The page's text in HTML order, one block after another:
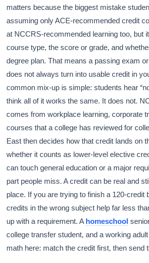
matters because the biggest mistake
assuming only ACE-recommended credit
at NCCRS-recommended learning too, but
course type, the score or grade, and
degree plan. That means a passing exam
does not always turn into usable credit in
common mix-up is simple: students hear
think all of it works the same. It does not.
comes from workplace learning, corporate
courses that a college has reviewed for
East then decides how that credit lands on
whether it counts as lower-level elective
can touch general education or a major
part people miss. A credit can be real and
place. If you are trying to finish a 120-credit
credits in the wrong subject help far less
up with a requirement. A homeschool
college transfer student, and a working
math here: match the credit first, then send